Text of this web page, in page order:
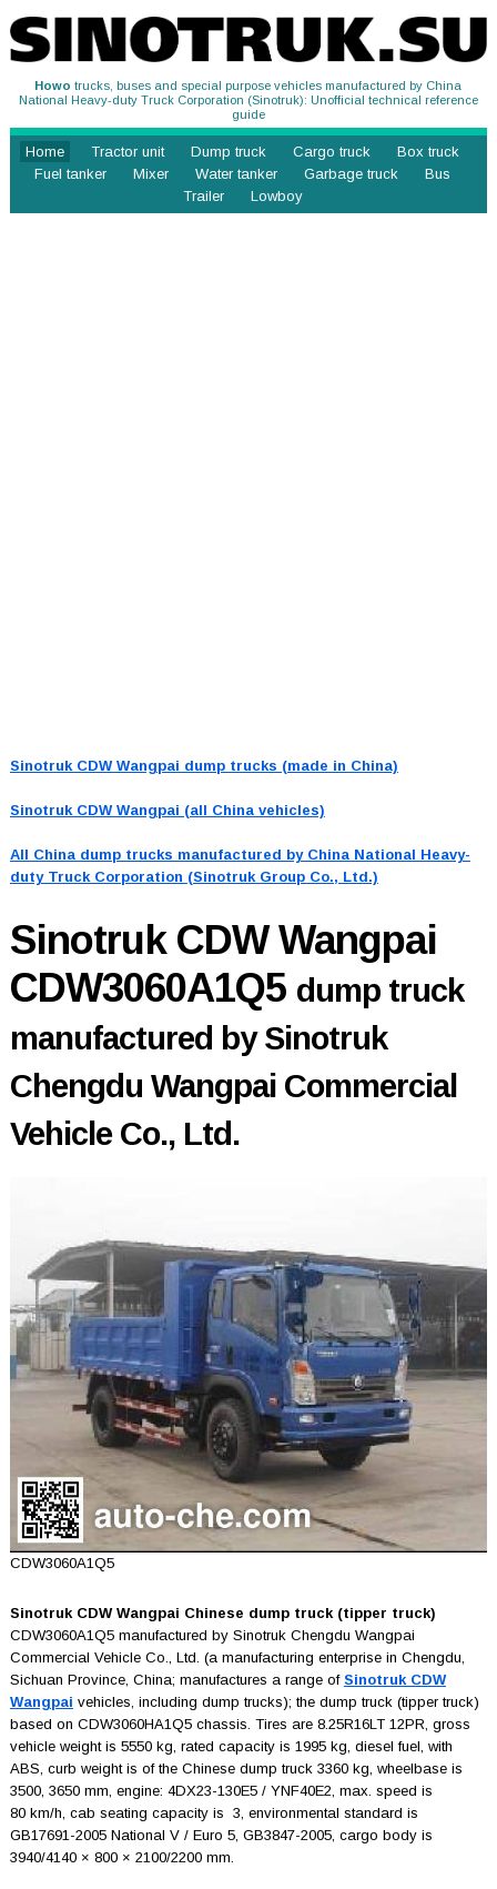
Howo trucks, buses and special purpose vehicles manufactured by China
National Heavy-duty Truck Corporation (Sinotruk): Unofficial technical reference
guide
Home Tractor unit Dump truck Cargo truck
Box truck
Fuel tanker
Mixer Water tanker Garbage truck
Bus
Trailer
Lowboy
Sinotruk CDW Wangpai dump trucks (made in China)
Sinotruk CDW Wangpai (all China vehicles)
All China dump trucks manufactured by China National Heavy-
duty Truck Corporation (Sinotruk Group Co., Ltd.)
Sinotruk CDW Wangpai
CDW3060A1Q5 dump truck
manufactured by Sinotruk
Chengdu Wangpai Commercial
Vehicle Co., Ltd.
CDW3060A1Q5
Sinotruk CDW Wangpai Chinese dump truck (tipper truck)
CDW3060A1Q5 manufactured by Sinotruk Chengdu Wangpai
Commercial Vehicle Co., Ltd. (a manufacturing enterprise in Chengdu,
Sichuan Province, China; manufactures a range of Sinotruk CDW
Wangpai vehicles, including dump trucks); the dump truck (tipper truck)
based on CDW3060HA1Q5 chassis. Tires are 8.25R16LT 12PR, gross
vehicle weight is 5550 kg, rated capacity is 1995 kg, diesel fuel, with
ABS, curb weight is of the Chinese dump truck 3360 kg, wheelbase is
3500, 3650 mm, engine: 4DX23-130E5 / YNF40E2, max. speed is
80 km/h, cab seating capacity is 3, environmental standard is
GB17691-2005 National V / Euro 5, GB3847-2005, cargo body is
3940/4140 × 800 × 2100/2200 mm.